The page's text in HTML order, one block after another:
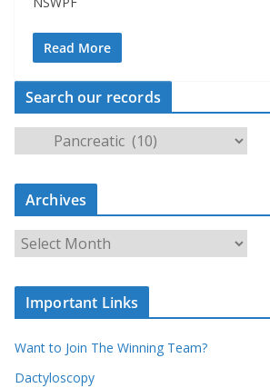
Read More
Search our records
a
c
r
r
Archives
c
v
e
Important Links
Want to Join The Winning Team?
Dactyloscopy